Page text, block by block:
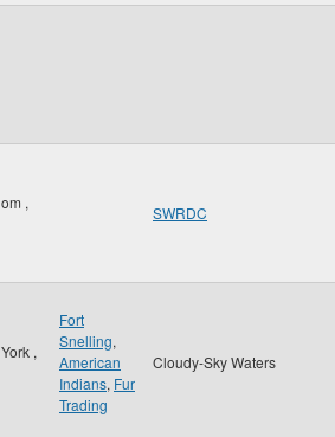
,
SWRDC
,
Fort
Snelling,
American
Indians, Fur
Trading
Cloudy-Sky Waters